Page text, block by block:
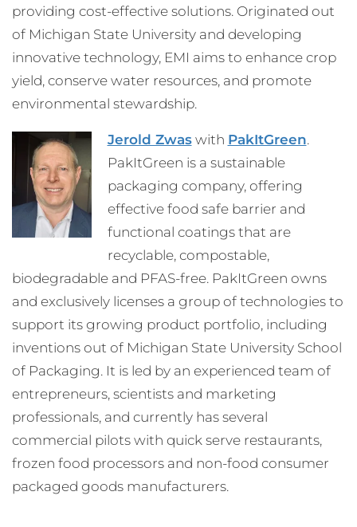
providing cost-effective solutions. Originated out
of Michigan State University and developing
innovative technology, EMI aims to enhance crop
yield, conserve water resources, and promote
environmental stewardship.
Jerold Zwaswith PakItGreen.
PakItGreen is a sustainable
packaging company, offering
effective food safe barrier and
functional coatings that are
recyclable, compostable,
biodegradable and PFAS-free. PakItGreen owns
and exclusively licenses a group of technologies to
support its growing product portfolio, including
inventions out of Michigan State University School
of Packaging. It is led by an experienced team of
entrepreneurs, scientists and marketing
professionals, and currently has several
commercial pilots with quick serve restaurants,
frozen food processors and non-food consumer
packaged goods manufacturers.